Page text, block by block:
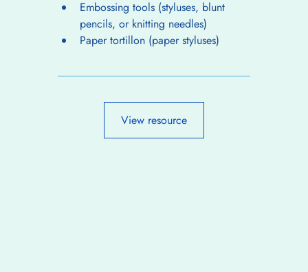
Embossing tools (styluses, blunt
pencils, or knitting needles)
Paper tortillon (paper styluses)
View resource